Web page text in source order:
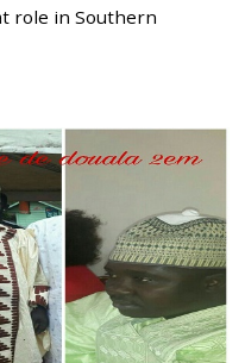
role in Southern